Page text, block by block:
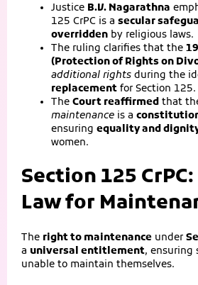
Justice B.V. Nagarathna
125 CrPC is a secular
overridden by religious laws.
The ruling clarifies that the
(Protection of Rights on
additional rights during the
replacement for Section 125.
The Court reaffirmed that
maintenance is a
ensuring equality and
women.
Section 125
Law for
The right to maintenance under
a universal entitlement, ensuring
unable to maintain themselves.